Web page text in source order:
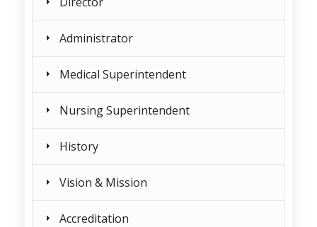
Administrator
Medical Superintendent
Nursing Superintendent
History
Vision & Mission
Accreditation